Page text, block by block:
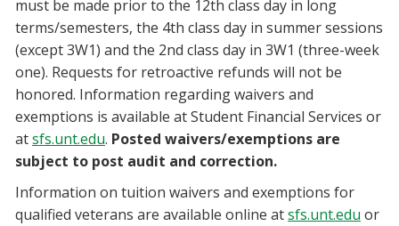
must be made prior to the 12th class day in long
terms/semesters, the 4th class day in summer sessions
(except 3W1) and the 2nd class day in 3W1 (three-week
one). Requests for retroactive refunds will not be
honored. Information regarding waivers and
exemptions is available at Student Financial Services or
atsfs.unt.edu. Posted waivers/exemptions are
subject to post audit and correction.
Information on tuition waivers and exemptions for
qualified veterans are available online atsfs.unt.edu or